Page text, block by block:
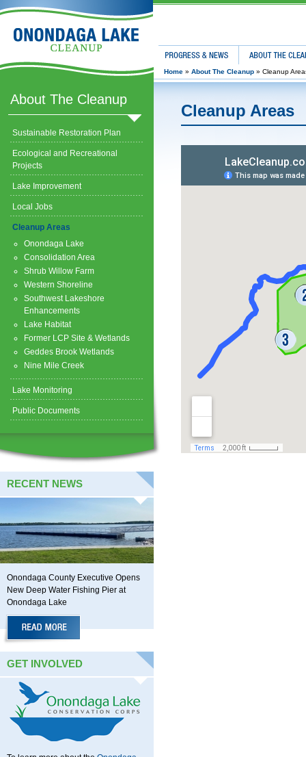
Progress & News About The
About The Cleanup
Sustainable Restoration Plan
Ecological and Recreational
Projects
Lake Improvement
Local Jobs
Cleanup Areas
Onondaga Lake
Consolidation Area
Shrub Willow Farm
Western Shoreline
Southwest Lakeshore
Enhancements
Lake Habitat
Former LCP Site & Wetlands
Geddes Brook Wetlands
Nine Mile Creek
Lake Monitoring
Public Documents
RECENT NEWS
Onondaga County Executive Opens
New Deep Water Fishing Pier at
Onondaga Lake
GET INVOLVED
Home » About The Cleanup » Cleanup
Cleanup Areas